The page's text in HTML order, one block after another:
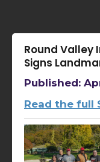
Round Valley
Signs
Published:
Read the full